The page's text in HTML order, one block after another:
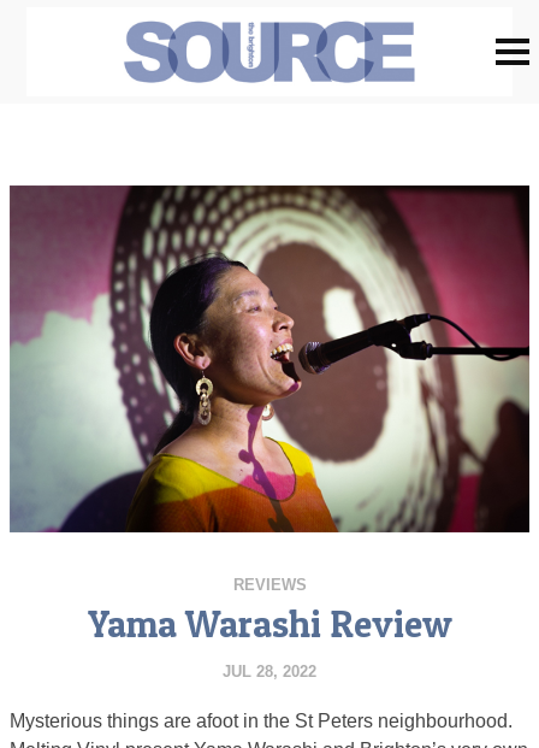
REVIEWS
Yama Warashi Review
JUL 28, 2022
Mysterious things are afoot in the St Peters neighbourhood.